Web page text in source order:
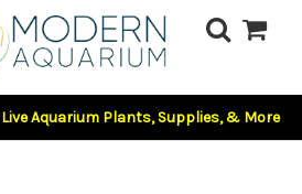
Aquarium Plants, Supplies, & More